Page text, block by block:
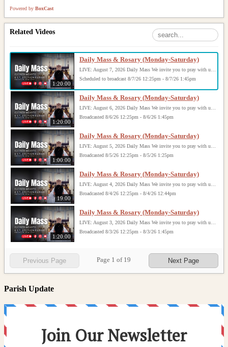
Powered by BoxCast
Related Videos
1:20:00
Daily Mass & Rosary (Monday-Saturday)
Scheduled to broadcast 8/7/26 12:25pm - 8/7/26 1:45pm
1:20:00
Daily Mass & Rosary (Monday-Saturday)
Broadcasted 8/6/26 12:25pm - 8/6/26 1:45pm
1:00:00
Daily Mass & Rosary (Monday-Saturday)
Broadcasted 8/5/26 12:25pm - 8/5/26 1:25pm
19:00
Daily Mass & Rosary (Monday-Saturday)
Broadcasted 8/4/26 12:25pm - 8/4/26 12:44pm
1:20:00
Daily Mass & Rosary (Monday-Saturday)
Broadcasted 8/3/26 12:25pm - 8/3/26 1:45pm
Previous Page Page 1 of 19 Next Page
Parish Update